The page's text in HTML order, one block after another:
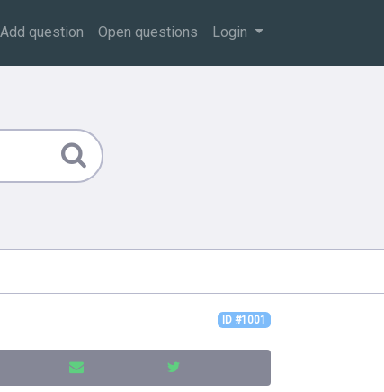
Add question Open questions Login
ID #1001